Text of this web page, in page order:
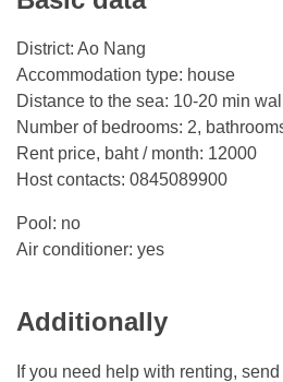
District: Ao Nang
Accommodation type: house
Distance to the sea: 10-20 min
Number of bedrooms: 2,
Rent price, baht / month: 12000
Host contacts: 0845089900
Pool: no
Air conditioner: yes
Additionally
If you need help with renting,